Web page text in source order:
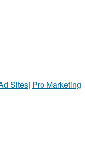
Sites| Pro Marketing